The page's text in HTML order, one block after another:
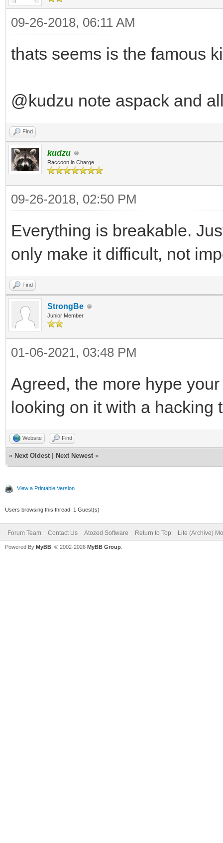
09-26-2018, 06:11 AM
thats seems is the famous
@kudzu note aspack and
Find
kudzu
Raccoon in Charge
09-26-2018, 02:50 PM
Everything is breakable.
only make it difficult, not
Find
StrongBe
Junior Member
01-06-2021, 03:48 PM
Agreed, the more hype
looking on it with a hacking
Website Find
« Next Oldest Next Newest »
View a Printable Version
Users browsing this thread: 1 Guest(s)
Forum Team Contact Us Atozed Software Return to Top Lite (Archive)
Powered By MyBB , © 2002-2026 MyBB Group